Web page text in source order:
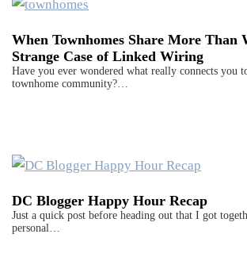
When Townhomes Share More Than
Strange Case of Linked Wiring
Have you ever wondered what really connects you
townhome community?…
DC Blogger Happy Hour Recap
Just a quick post before heading out that I got
personal…